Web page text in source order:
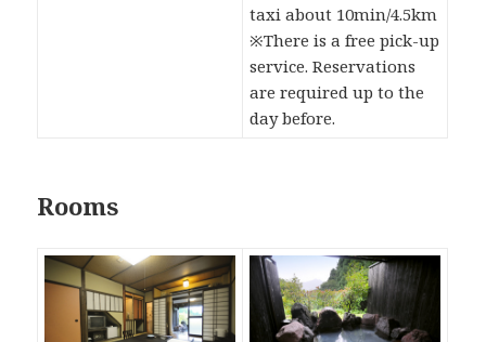
taxi about 10min/4.5km
※There is a free pick-up
service. Reservations
are required up to the
day before.
Rooms